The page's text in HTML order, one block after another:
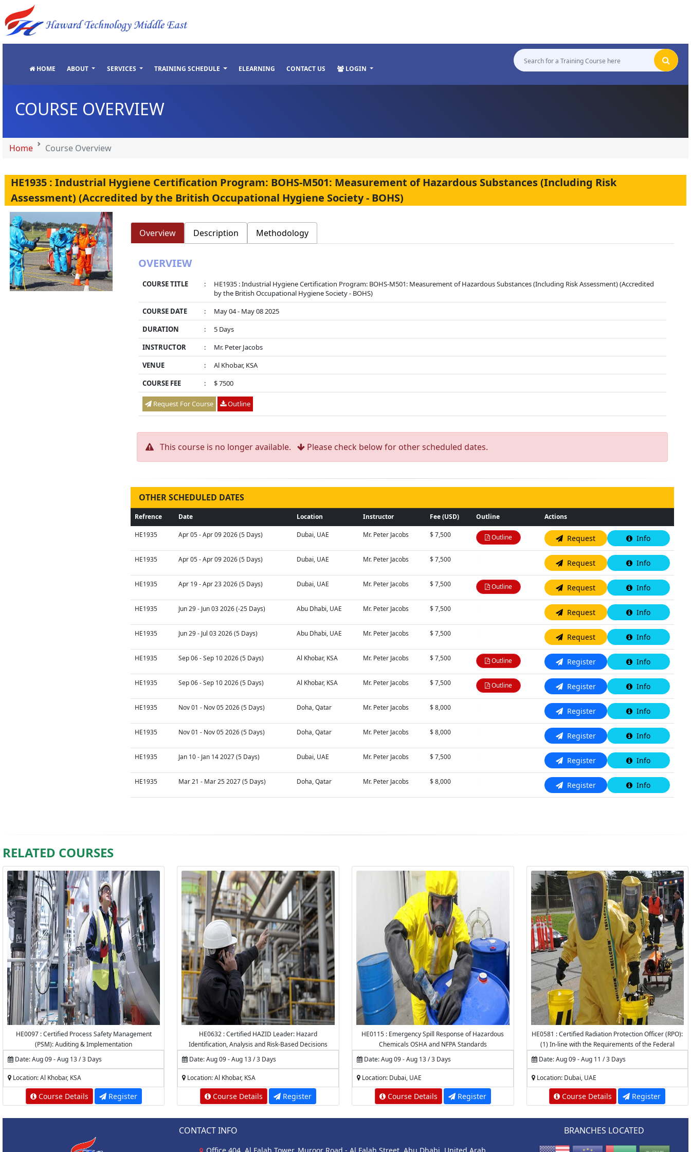
HOME ABOUT SERVICES TRAINING SCHEDULE ELEARNING CONTACT US LOGIN
COURSE OVERVIEW
Home Course Overview
HE1935 : Industrial Hygiene Certification Program: BOHS-M501: Measurement of Hazardous Substances (Including Risk
Assessment) (Accredited by the British Occupational Hygiene Society - BOHS)
Overview Description Methodology
OVERVIEW
COURSE TITLE :
HE1935 : Industrial Hygiene Certification Program: BOHS-M501: Measurement of Hazardous Substances (Including Risk Assessment) (Accredited
by the British Occupational Hygiene Society - BOHS)
COURSE DATE
:
May 04 - May 08 2025
DURATION
:
5 Days
INSTRUCTOR
:
Mr. Peter Jacobs
VENUE
:
Al Khobar, KSA
COURSE FEE
: $ 7500
Request For Course Outline
This course is no longer available. Please check below for other scheduled dates.
OTHER SCHEDULED DATES
Refrence Date Location Instructor Fee (USD) Outline Actions
HE1935 Apr 05 - Apr 09 2026 (5 Days) Dubai, UAE Mr. Peter Jacobs $ 7,500 Outline Request Info
HE1935 Apr 05 - Apr 09 2026 (5 Days) Dubai, UAE Mr. Peter Jacobs $ 7,500 Request Info
HE1935 Apr 19 - Apr 23 2026 (5 Days) Dubai, UAE Mr. Peter Jacobs $ 7,500 Outline Request Info
HE1935 Jun 29 - Jun 03 2026 (-25 Days) Abu Dhabi, UAE Mr. Peter Jacobs $ 7,500 Request Info
HE1935 Jun 29 - Jul 03 2026 (5 Days) Abu Dhabi, UAE Mr. Peter Jacobs $ 7,500 Request Info
HE1935 Sep 06 - Sep 10 2026 (5 Days) Al Khobar, KSA Mr. Peter Jacobs $ 7,500 Outline Register Info
HE1935 Sep 06 - Sep 10 2026 (5 Days) Al Khobar, KSA Mr. Peter Jacobs $ 7,500 Outline Register Info
HE1935 Nov 01 - Nov 05 2026 (5 Days) Doha, Qatar Mr. Peter Jacobs $ 8,000 Register Info
HE1935 Nov 01 - Nov 05 2026 (5 Days) Doha, Qatar Mr. Peter Jacobs $ 8,000 Register Info
HE1935 Jan 10 - Jan 14 2027 (5 Days) Dubai, UAE Mr. Peter Jacobs $ 7,500 Register Info
HE1935 Mar 21 - Mar 25 2027 (5 Days) Doha, Qatar Mr. Peter Jacobs $ 8,000 Register Info
RELATED COURSES
HE0097 : Certified Process Safety Management
(PSM): Auditing & Implementation
Date: Aug 09 - Aug 13 / 3 Days
Location: Al Khobar, KSA
Course Details Register
HE0632 : Certified HAZID Leader: Hazard
Identification, Analysis and Risk-Based Decisions
Date: Aug 09 - Aug 13 / 3 Days
Location: Al Khobar, KSA
Course Details Register
HE0115 : Emergency Spill Response of Hazardous
Chemicals OSHA and NFPA Standards
Date: Aug 09 - Aug 13 / 3 Days
Location: Dubai, UAE
Course Details Register
HE0581 : Certified Radiation Protection Officer (RPO):
(1) In-line with the Requirements of the Federal
Accredited by the National Center for Radiation
Protection (NCRP) - K.A.CARE
Date: Aug 09 - Aug 11 / 3 Days
Location: Dubai, UAE
Course Details Register
CONTACT INFO BRANCHES LOCATED